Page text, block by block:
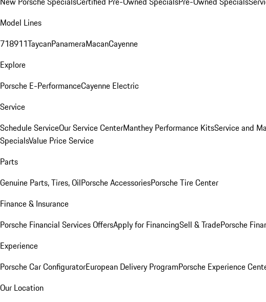
Model Lines
718911TaycanPanameraMacanCayenne
Explore
Porsche E-PerformanceCayenne Electric
Service
Schedule ServiceOur Service CenterManthey Performance KitsService and
SpecialsValue Price Service
Parts
Genuine Parts, Tires, OilPorsche AccessoriesPorsche Tire Center
Finance & Insurance
Porsche Financial Services OffersApply for FinancingSell & TradePorsche
Experience
Porsche Car ConfiguratorEuropean Delivery ProgramPorsche Experience
Our Location